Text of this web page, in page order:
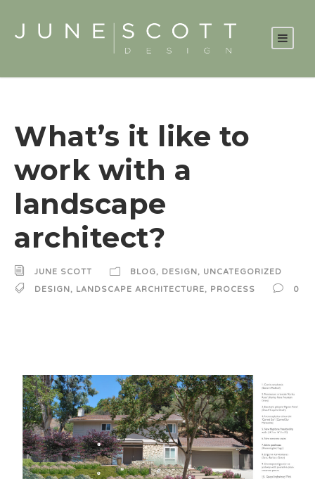
What’s it like to
work with a
landscape
architect?
JUNE SCOTT BLOG, DESIGN, UNCATEGORIZED
DESIGN, LANDSCAPE ARCHITECTURE, PROCESS 0